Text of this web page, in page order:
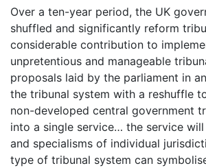
Over a ten-year period, the UK
shuffled and significantly reform
considerable contribution to
unpretentious and manageable
proposals laid by the parliament in
the tribunal system with a reshuffle
non-developed central government
into a single service… the service
and specialisms of individual
type of tribunal system can